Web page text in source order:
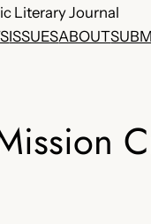
Literary Journal
ISSUESABOUT